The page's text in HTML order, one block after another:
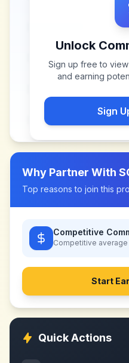
Unlock
Sign up free to
and earning
Sign
Why Partner With
Top reasons to join this
Competitive
Competitive
Start
Quick Actions